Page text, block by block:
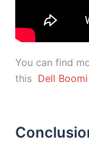
You can find
this Dell